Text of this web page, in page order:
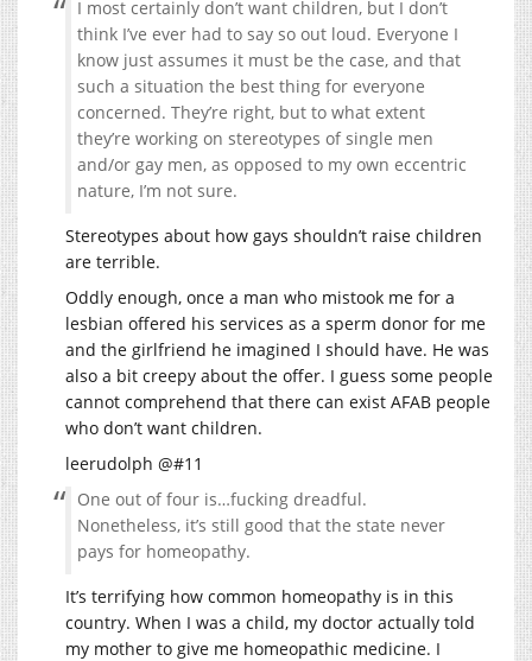
I most certainly don’t want children, but I don’t
think I’ve ever had to say so out loud. Everyone I
know just assumes it must be the case, and that
such a situation the best thing for everyone
concerned. They’re right, but to what extent
they’re working on stereotypes of single men
and/or gay men, as opposed to my own eccentric
nature, I’m not sure.
Stereotypes about how gays shouldn’t raise children
are terrible.
Oddly enough, once a man who mistook me for a
lesbian offered his services as a sperm donor for me
and the girlfriend he imagined I should have. He was
also a bit creepy about the offer. I guess some people
cannot comprehend that there can exist AFAB people
who don’t want children.
leerudolph @#11
One out of four is…fucking dreadful.
Nonetheless, it’s still good that the state never
pays for homeopathy.
It’s terrifying how common homeopathy is in this
country. When I was a child, my doctor actually told
my mother to give me homeopathic medicine. I